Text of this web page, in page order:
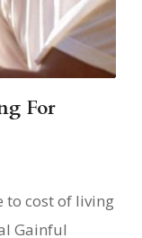
For
to cost of living
Gainful